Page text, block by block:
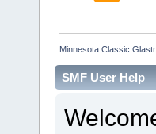
Minnesota Classic
SMF User Help